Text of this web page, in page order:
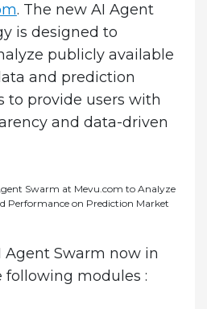
. The new AI Agent
is designed to
publicly available
and prediction
to provide users with
and data-driven
Swarm at Mevu.com to Analyze
Performance on Prediction Market
Agent Swarm now in
following modules :